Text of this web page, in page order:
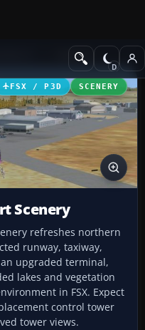
Scenery
FSX / P3D SCENERY
Scenery
refreshes northern
runway, taxiway,
upgraded terminal,
lakes and vegetation
in FSX. Expect
control tower
tower views.